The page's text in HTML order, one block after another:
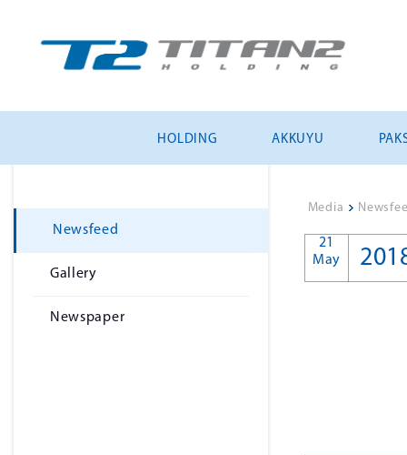
HOLDING AKKUYU
Newsfeed
Gallery
Newspaper
Media >
21
May